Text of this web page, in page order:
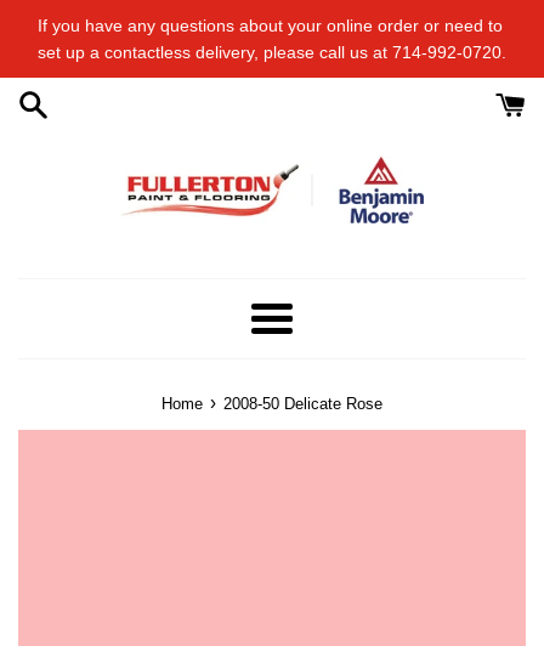
If you have any questions about your online order or​ need to​ ​
set up a contactless delivery, please call us at 714-992-0720.
Menu
Home › 2008-50 Delicate Rose